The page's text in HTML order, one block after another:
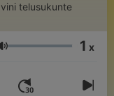
telusukunte
Volume 1 x